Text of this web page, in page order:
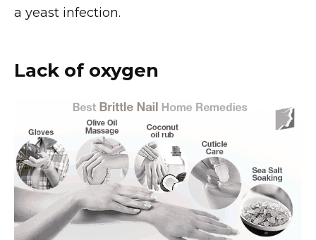
a yeast infection.
Lack of oxygen